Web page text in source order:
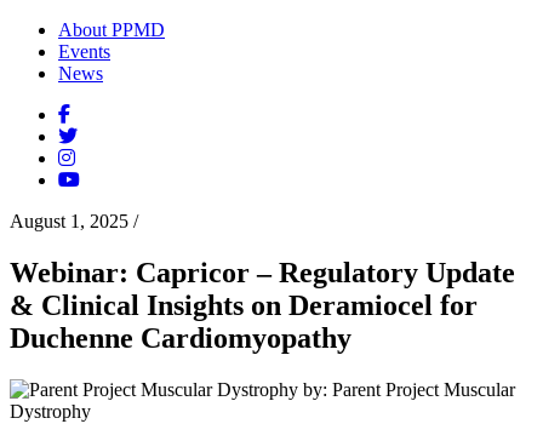
About PPMD
Events
News
August 1, 2025 /
Webinar: Capricor – Regulatory Update
& Clinical Insights on Deramiocel for
Duchenne Cardiomyopathy
by: Parent Project Muscular
Dystrophy